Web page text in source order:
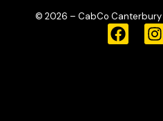
© 2026 – CabCo Canterbury
F
a
I
n